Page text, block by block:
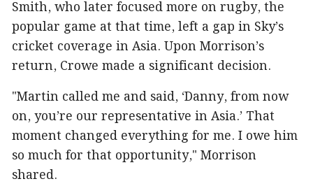
Smith, who later focused more on rugby, the
popular game at that time, left a gap in Sky’s
cricket coverage in Asia. Upon Morrison’s
return, Crowe made a significant decision.
"Martin called me and said, ‘Danny, from now
on, you’re our representative in Asia.’ That
moment changed everything for me. I owe him
so much for that opportunity," Morrison
shared.